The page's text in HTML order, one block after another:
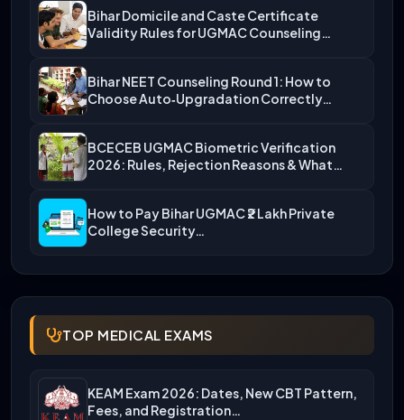
Bihar Domicile and Caste Certificate
Validity Rules for UGMAC Counseling…
Bihar NEET Counseling Round 1: How to
Choose Auto‑Upgradation Correctly…
BCECEB UGMAC Biometric Verification
2026: Rules, Rejection Reasons & What…
How to Pay Bihar UGMAC ₹2 Lakh Private
College Security…
TOP MEDICAL EXAMS
KEAM Exam 2026: Dates, New CBT Pattern,
Fees, and Registration…